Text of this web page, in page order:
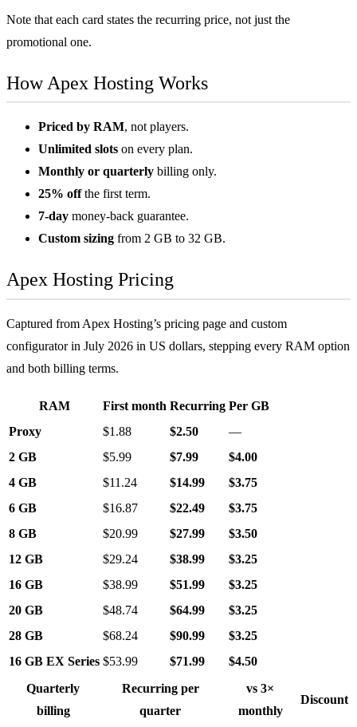
Note that each card states the recurring price, not just the
promotional one.
How Apex Hosting Works
Priced by RAM, not players.
Unlimited slots on every plan.
Monthly or quarterly billing only.
25% offthe first term.
7-day money-back guarantee.
Custom sizing from 2 GB to 32 GB.
Apex Hosting Pricing
Captured from Apex Hosting’s pricing page and custom
configurator in July 2026 in US dollars, stepping every RAM option
and both billing terms.
RAM First month Recurring Per GB
Proxy
$1.88 $2.50
—
2 GB
$5.99 $7.99
$4.00
4 GB
$11.24 $14.99
$3.75
6 GB
$16.87 $22.49
$3.75
8 GB
$20.99 $27.99
$3.50
12 GB
$29.24 $38.99
$3.25
16 GB
$38.99 $51.99
$3.25
20 GB
$48.74 $64.99
$3.25
28 GB
$68.24 $90.99
$3.25
16 GB EX Series $53.99 $71.99
$4.50
Quarterly
billing
Recurring per
quarter
vs 3×
monthly
Discount